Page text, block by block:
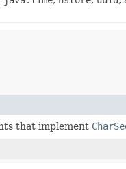
that implement